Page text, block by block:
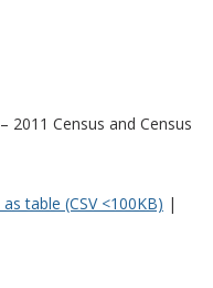
2011 Census and Census
as table (CSV <100KB) |